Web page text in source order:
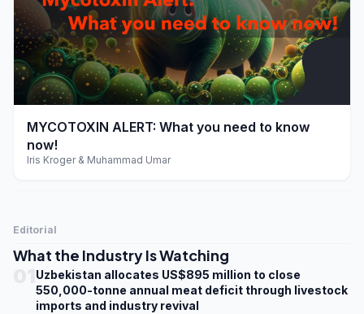
play_arrow
MYCOTOXIN ALERT: What you need to know
now!
Iris Kroger & Muhammad Umar
Editorial
What the Industry Is Watching
Uzbekistan allocates US$895 million to close
550,000-tonne annual meat deficit through livestock
imports and industry revival